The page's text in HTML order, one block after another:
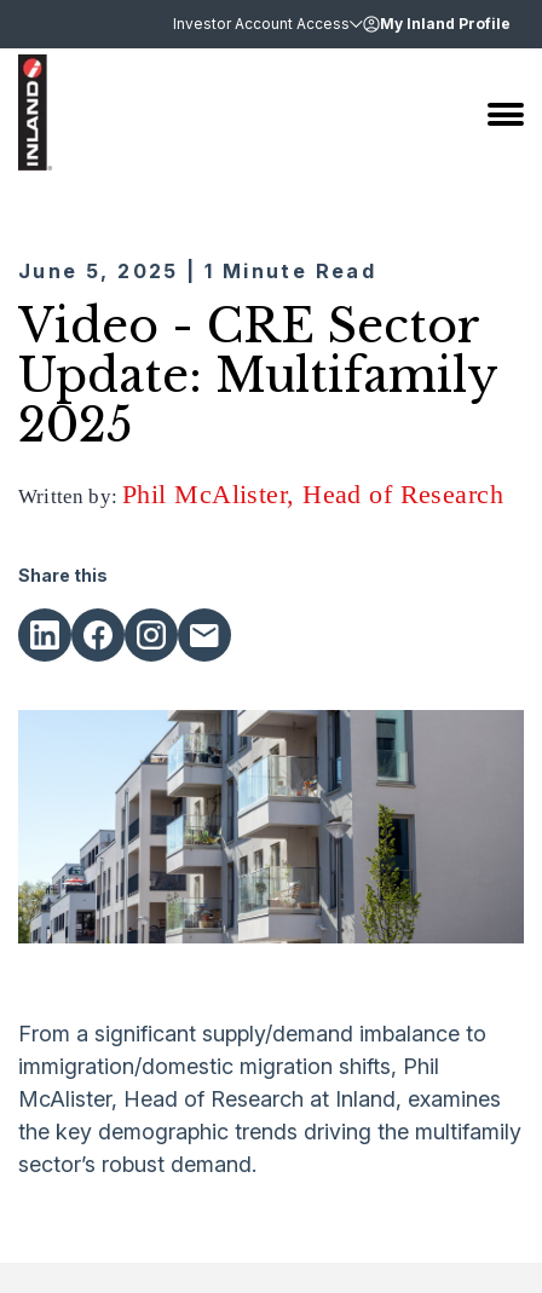
Investor Account Access My Inland Profile
June 5, 2025 | 1 Minute Read
Video - CRE Sector
Update: Multifamily
2025
Written by:Phil McAlister, Head of Research
Share this
From a significant supply/demand imbalance to
immigration/domestic migration shifts, Phil
McAlister, Head of Research at Inland, examines
the key demographic trends driving the multifamily
sector’s robust demand.